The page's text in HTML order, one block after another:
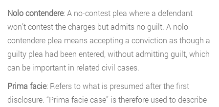
Nolo contendere: A no-contest plea where a defendant
won’t contest the charges but admits no guilt. A nolo
contendere plea means accepting a conviction as though a
guilty plea had been entered, without admitting guilt, which
can be important in related civil cases.
Prima facie: Refers to what is presumed after the first
disclosure. “Prima facie case” is therefore used to describe